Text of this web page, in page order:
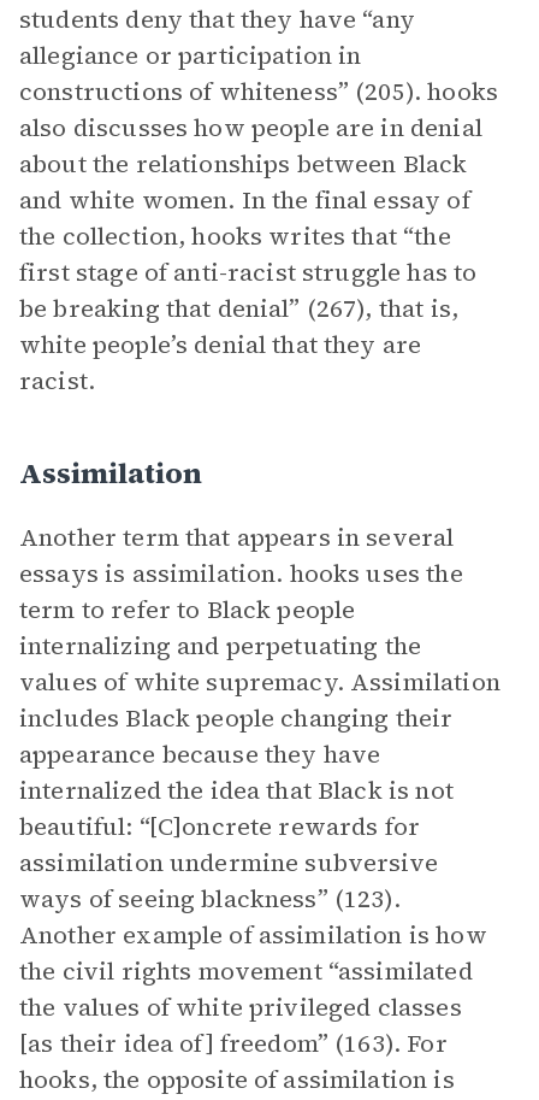
students deny that they have “any
allegiance or participation in
constructions of whiteness” (205). hooks
also discusses how people are in denial
about the relationships between Black
and white women. In the final essay of
the collection, hooks writes that “the
first stage of anti-racist struggle has to
be breaking that denial” (267), that is,
white people’s denial that they are
racist.
Assimilation
Another term that appears in several
essays is assimilation. hooks uses the
term to refer to Black people
internalizing and perpetuating the
values of white supremacy. Assimilation
includes Black people changing their
appearance because they have
internalized the idea that Black is not
beautiful: “[C]oncrete rewards for
assimilation undermine subversive
ways of seeing blackness” (123).
Another example of assimilation is how
the civil rights movement “assimilated
the values of white privileged classes
[as their idea of] freedom” (163). For
hooks, the opposite of assimilation is